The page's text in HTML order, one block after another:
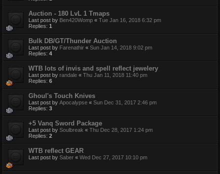
Auction - 180 LvL 1 Tmaps
Last post by Ben420Womp « Tue Jan 16, 2018 6:32 pm
Replies: 1
Bulk DB/GT/Thunder Auction
Last post by Farenathir « Sun Jan 14, 2018 9:02 pm
Replies: 4
WTB lots of invis and spell reflect jewelery
Last post by randale « Thu Jan 11, 2018 11:40 pm
Replies: 6
Ghoul's Touch Knives
Last post by Apocalypse « Sun Dec 31, 2017 2:46 pm
Replies: 3
+5 Vanq Sword Package
Last post by Soulbreak « Thu Dec 28, 2017 1:24 pm
Replies: 2
WTB reflect GEAR
Last post by Saber « Wed Dec 27, 2017 10:10 pm